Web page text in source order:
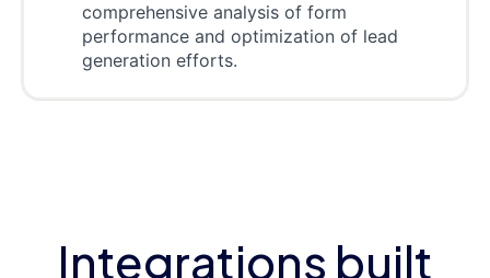
comprehensive analysis of form
performance and optimization of lead
generation efforts.
Integrations built